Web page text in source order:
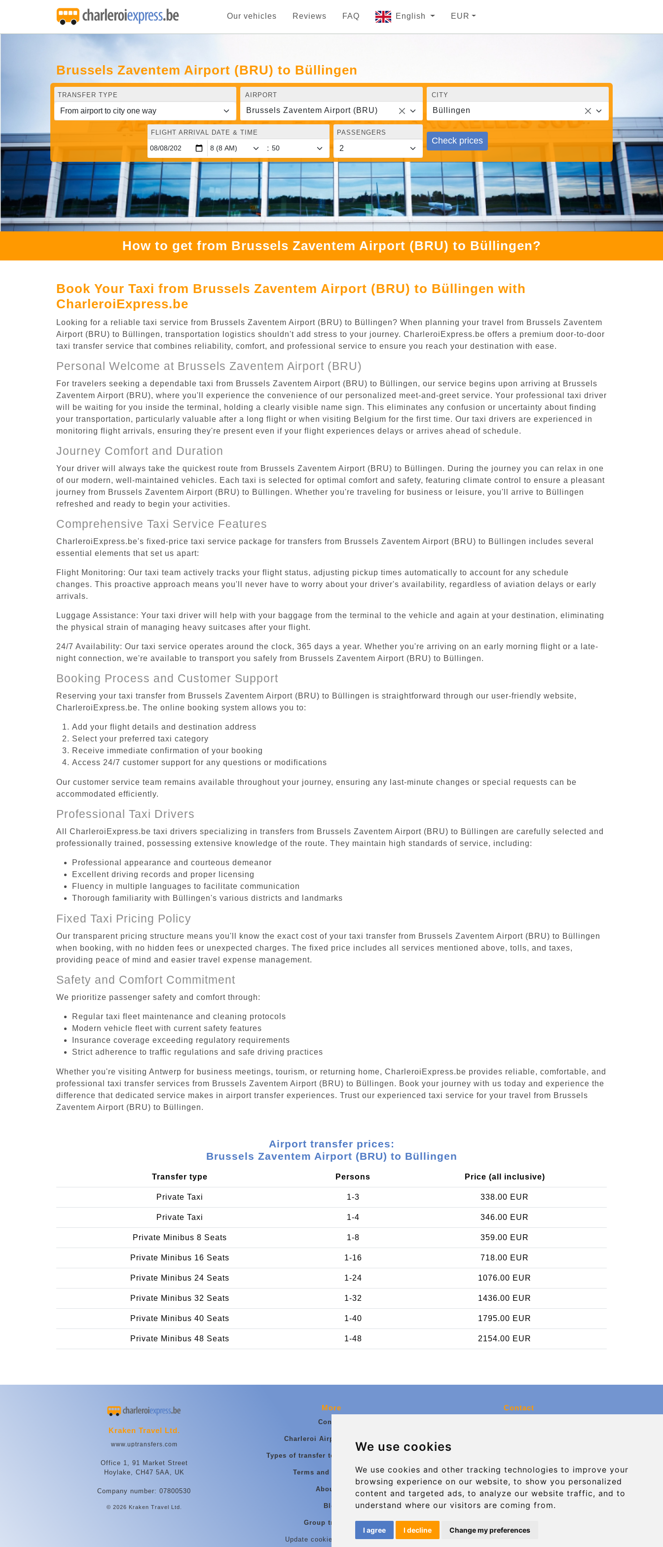
We use cookies
We use cookies and other tracking technologies to improve your
browsing experience on our website, to show you personalized
content and targeted ads, to analyze our website traffic, and to
understand where our visitors are coming from.
I agree I decline Change my preferences
Our vehicles Reviews FAQ English EUR
Brussels Zaventem Airport (BRU) to Büllingen
TRANSFER TYPE AIRPORT
Brussels Zaventem Airport (BRU)
CITY
Büllingen
FLIGHT ARRIVAL DATE & TIME
:
PASSENGERS
Check prices
How to get from Brussels Zaventem Airport (BRU) to Büllingen?
Book Your Taxi from Brussels Zaventem Airport (BRU) to Büllingen with
CharleroiExpress.be
Looking for a reliable taxi service from Brussels Zaventem Airport (BRU) to Büllingen? When planning your travel from Brussels Zaventem
Airport (BRU) to Büllingen, transportation logistics shouldn't add stress to your journey. CharleroiExpress.be offers a premium door-to-door
taxi transfer service that combines reliability, comfort, and professional service to ensure you reach your destination with ease.
Personal Welcome at Brussels Zaventem Airport (BRU)
For travelers seeking a dependable taxi from Brussels Zaventem Airport (BRU) to Büllingen, our service begins upon arriving at Brussels
Zaventem Airport (BRU), where you'll experience the convenience of our personalized meet-and-greet service. Your professional taxi driver
will be waiting for you inside the terminal, holding a clearly visible name sign. This eliminates any confusion or uncertainty about finding
your transportation, particularly valuable after a long flight or when visiting Belgium for the first time. Our taxi drivers are experienced in
monitoring flight arrivals, ensuring they're present even if your flight experiences delays or arrives ahead of schedule.
Journey Comfort and Duration
Your driver will always take the quickest route from Brussels Zaventem Airport (BRU) to Büllingen. During the journey you can relax in one
of our modern, well-maintained vehicles. Each taxi is selected for optimal comfort and safety, featuring climate control to ensure a pleasant
journey from Brussels Zaventem Airport (BRU) to Büllingen. Whether you're traveling for business or leisure, you'll arrive to Büllingen
refreshed and ready to begin your activities.
Comprehensive Taxi Service Features
CharleroiExpress.be's fixed-price taxi service package for transfers from Brussels Zaventem Airport (BRU) to Büllingen includes several
essential elements that set us apart:
Flight Monitoring: Our taxi team actively tracks your flight status, adjusting pickup times automatically to account for any schedule
changes. This proactive approach means you'll never have to worry about your driver's availability, regardless of aviation delays or early
arrivals.
Luggage Assistance: Your taxi driver will help with your baggage from the terminal to the vehicle and again at your destination, eliminating
the physical strain of managing heavy suitcases after your flight.
24/7 Availability: Our taxi service operates around the clock, 365 days a year. Whether you're arriving on an early morning flight or a late-
night connection, we're available to transport you safely from Brussels Zaventem Airport (BRU) to Büllingen.
Booking Process and Customer Support
Reserving your taxi transfer from Brussels Zaventem Airport (BRU) to Büllingen is straightforward through our user-friendly website,
CharleroiExpress.be. The online booking system allows you to:
Add your flight details and destination address
Select your preferred taxi category
Receive immediate confirmation of your booking
Access 24/7 customer support for any questions or modifications
Our customer service team remains available throughout your journey, ensuring any last-minute changes or special requests can be
accommodated efficiently.
Professional Taxi Drivers
All CharleroiExpress.be taxi drivers specializing in transfers from Brussels Zaventem Airport (BRU) to Büllingen are carefully selected and
professionally trained, possessing extensive knowledge of the route. They maintain high standards of service, including:
Professional appearance and courteous demeanor
Excellent driving records and proper licensing
Fluency in multiple languages to facilitate communication
Thorough familiarity with Büllingen's various districts and landmarks
Fixed Taxi Pricing Policy
Our transparent pricing structure means you'll know the exact cost of your taxi transfer from Brussels Zaventem Airport (BRU) to Büllingen
when booking, with no hidden fees or unexpected charges. The fixed price includes all services mentioned above, tolls, and taxes,
providing peace of mind and easier travel expense management.
Safety and Comfort Commitment
We prioritize passenger safety and comfort through:
Regular taxi fleet maintenance and cleaning protocols
Modern vehicle fleet with current safety features
Insurance coverage exceeding regulatory requirements
Strict adherence to traffic regulations and safe driving practices
Whether you're visiting Antwerp for business meetings, tourism, or returning home, CharleroiExpress.be provides reliable, comfortable, and
professional taxi transfer services from Brussels Zaventem Airport (BRU) to Büllingen. Book your journey with us today and experience the
difference that dedicated service makes in airport transfer experiences. Trust our experienced taxi service for your travel from Brussels
Zaventem Airport (BRU) to Büllingen.
Airport transfer prices:
Brussels Zaventem Airport (BRU) to Büllingen
Transfer type Persons Price (all inclusive)
Private Taxi 1-3 338.00 EUR
Private Taxi 1-4 346.00 EUR
Private Minibus 8 Seats 1-8 359.00 EUR
Private Minibus 16 Seats 1-16 718.00 EUR
Private Minibus 24 Seats 1-24 1076.00 EUR
Private Minibus 32 Seats 1-32 1436.00 EUR
Private Minibus 40 Seats 1-40 1795.00 EUR
Private Minibus 48 Seats 1-48 2154.00 EUR
Kraken Travel Ltd.
www.uptransfers.com
Office 1, 91 Market Street
Hoylake, CH47 5AA, UK
Company number: 07800530
© 2026 Kraken Travel Ltd.
More
Contact
Charleroi Airport Transfers
Types of transfer to Charleroi Airport
Terms and Conditions
About Us
Blog
Group transfers
Update cookies preferences
Contact